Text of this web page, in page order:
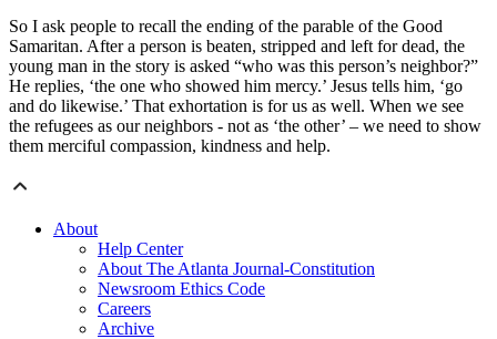
So I ask people to recall the ending of the parable of the Good
Samaritan. After a person is beaten, stripped and left for dead, the
young man in the story is asked “who was this person’s neighbor?”
He replies, ‘the one who showed him mercy.’ Jesus tells him, ‘go
and do likewise.’ That exhortation is for us as well. When we see
the refugees as our neighbors - not as ‘the other’ – we need to show
them merciful compassion, kindness and help.
About
Help Center
About The Atlanta Journal-Constitution
Newsroom Ethics Code
Careers
Archive